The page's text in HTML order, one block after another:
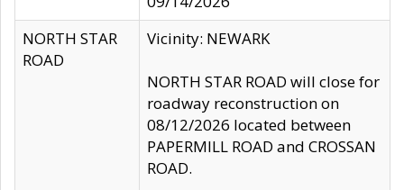
NORTH STAR
ROAD
Vicinity: NEWARK
NORTH STAR ROAD will close for
roadway reconstruction on
08/12/2026 located between
PAPERMILL ROAD and CROSSAN
ROAD.